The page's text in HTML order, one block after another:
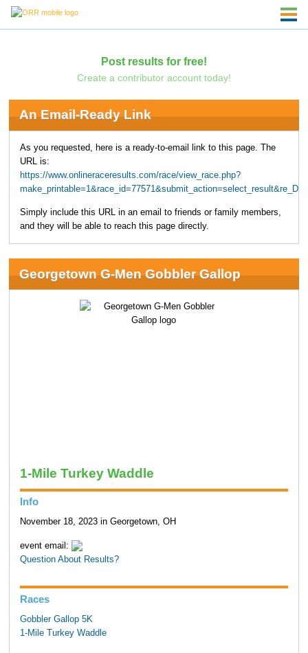
Post results for free!
Create a contributor account today!
An Email-Ready Link
As you requested, here is a ready-to-email link to this page. The
URL is:
https://www.onlineraceresults.com/race/view_race.php?
Simply include this URL in an email to friends or family members,
and they will be able to reach this page directly.
Georgetown G-Men Gobbler Gallop
1-Mile Turkey Waddle
Info
November 18, 2023 in Georgetown, OH
event email:
Question About Results?
Races
Gobbler Gallop 5K
1-Mile Turkey Waddle